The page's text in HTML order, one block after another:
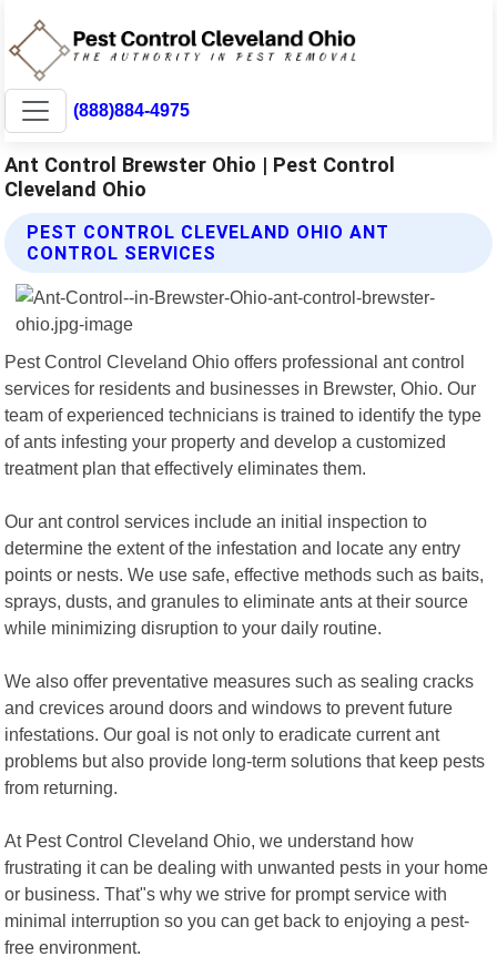
(888)884-4975
Ant Control Brewster Ohio | Pest Control
Cleveland Ohio
PEST CONTROL CLEVELAND OHIO ANT
CONTROL SERVICES
Pest Control Cleveland Ohio offers professional ant control
services for residents and businesses in Brewster, Ohio. Our
team of experienced technicians is trained to identify the type
of ants infesting your property and develop a customized
treatment plan that effectively eliminates them.
Our ant control services include an initial inspection to
determine the extent of the infestation and locate any entry
points or nests. We use safe, effective methods such as baits,
sprays, dusts, and granules to eliminate ants at their source
while minimizing disruption to your daily routine.
We also offer preventative measures such as sealing cracks
and crevices around doors and windows to prevent future
infestations. Our goal is not only to eradicate current ant
problems but also provide long-term solutions that keep pests
from returning.
At Pest Control Cleveland Ohio, we understand how
frustrating it can be dealing with unwanted pests in your home
or business. That"s why we strive for prompt service with
minimal interruption so you can get back to enjoying a pest-
free environment.